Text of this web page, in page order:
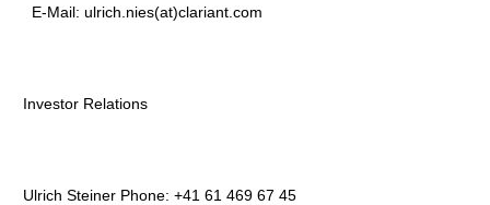
E-Mail: ulrich.nies(at)clariant.com
Investor Relations
Ulrich Steiner Phone: +41 61 469 67 45